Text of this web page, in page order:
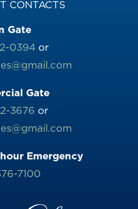
CONTACTS
Gate
0394or
Gate
3676 or
Emergency
7100